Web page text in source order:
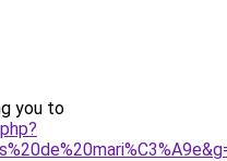
you to